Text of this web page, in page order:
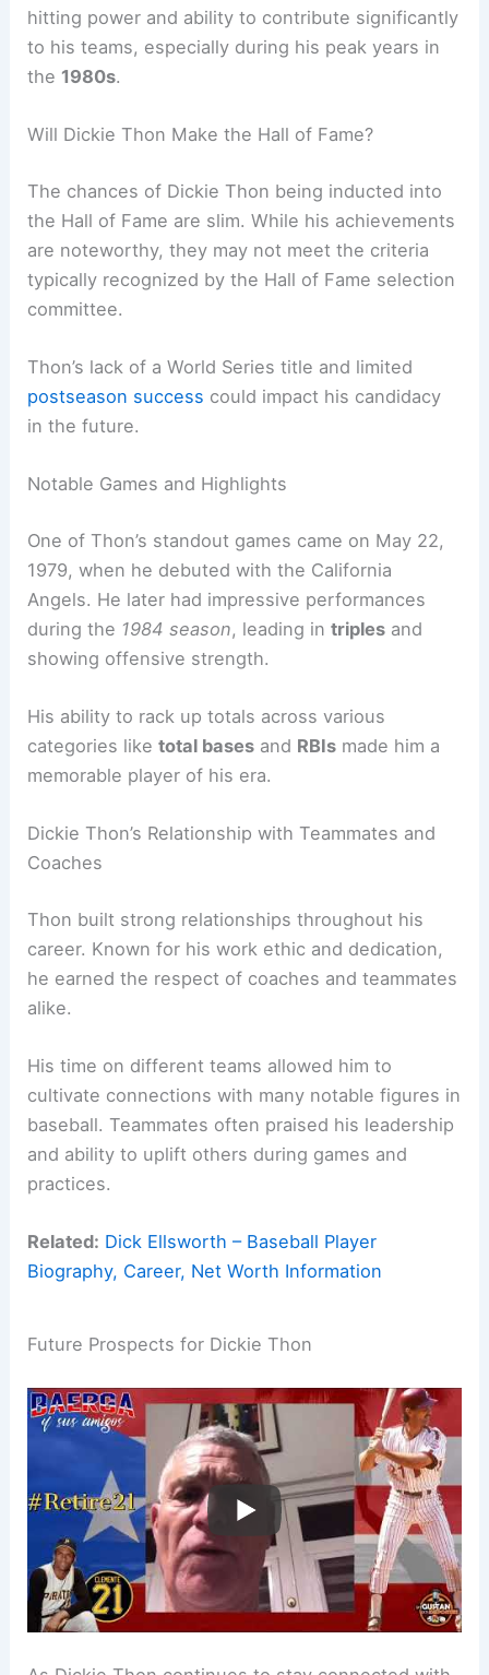
hitting power and ability to contribute significantly
to his teams, especially during his peak years in
the 1980s.
Will Dickie Thon Make the Hall of Fame?
The chances of Dickie Thon being inducted into
the Hall of Fame are slim. While his achievements
are noteworthy, they may not meet the criteria
typically recognized by the Hall of Fame selection
committee.
Thon’s lack of a World Series title and limited
postseason success could impact his candidacy
in the future.
Notable Games and Highlights
One of Thon’s standout games came on May 22,
1979, when he debuted with the California
Angels. He later had impressive performances
during the 1984 season, leading intriples and
showing offensive strength.
His ability to rack up totals across various
categories liketotal bases and RBIs made him a
memorable player of his era.
Dickie Thon’s Relationship with Teammates and
Coaches
Thon built strong relationships throughout his
career. Known for his work ethic and dedication,
he earned the respect of coaches and teammates
alike.
His time on different teams allowed him to
cultivate connections with many notable figures in
baseball. Teammates often praised his leadership
and ability to uplift others during games and
practices.
Related: Dick Ellsworth – Baseball Player
Biography, Career, Net Worth Information
Future Prospects for Dickie Thon